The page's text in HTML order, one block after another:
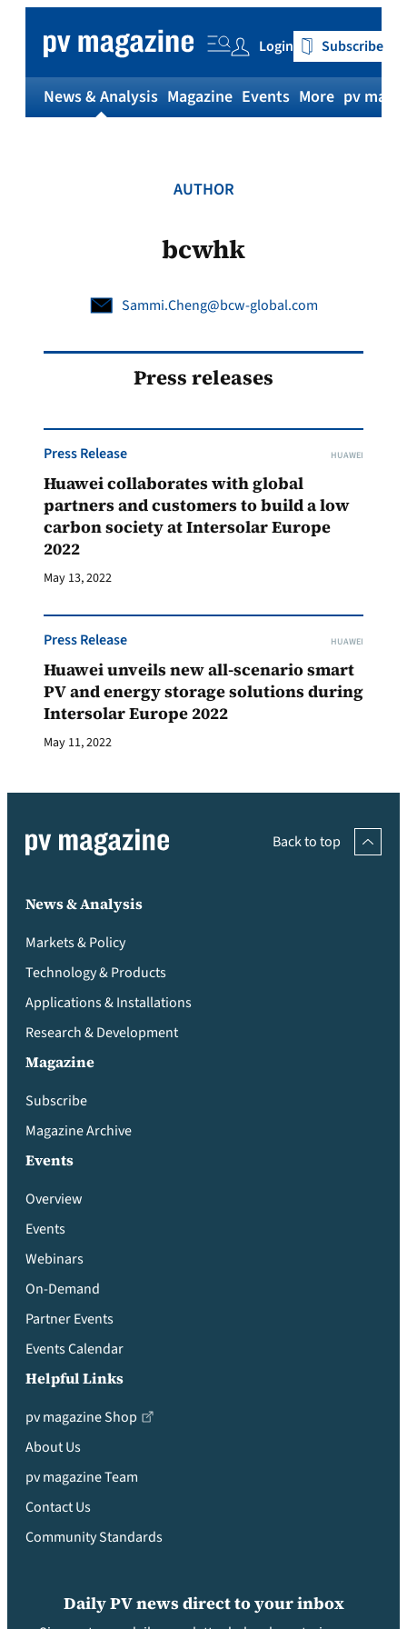
content
Login Subscribe
News & Analysis Magazine Events More pv
AUTHOR
bcwhk
Sammi.Cheng@bcw-global.com
Press releases
Press Release HUAWEI
Huawei collaborates with global
partners and customers to build a low
carbon society at Intersolar Europe
2022
May 13, 2022
Press Release HUAWEI
Huawei unveils new all-scenario smart
PV and energy storage solutions during
Intersolar Europe 2022
May 11, 2022
Back to top
News & Analysis
Markets & Policy
Technology & Products
Applications & Installations
Research & Development
Magazine
Subscribe
Magazine Archive
Events
Overview
Events
Webinars
On-Demand
Partner Events
Events Calendar
Helpful Links
pv magazine Shop
About Us
pv magazine Team
Contact Us
Community Standards
Daily PV news direct to your inbox